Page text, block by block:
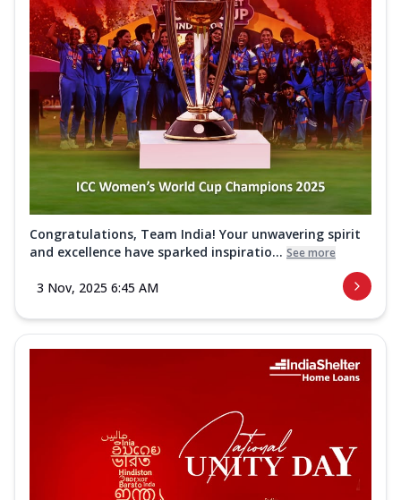
Congratulations, Team India! Your unwavering spirit
and excellence have sparked inspiratio... See more
3 Nov, 2025 6:45 AM